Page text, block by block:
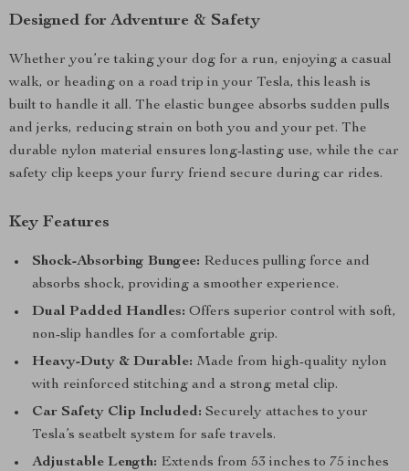
Designed for Adventure & Safety
Whether you’re taking your dog for a run, enjoying a casual
walk, or heading on a road trip in your Tesla, this leash is
built to handle it all. The elastic bungee absorbs sudden pulls
and jerks, reducing strain on both you and your pet. The
durable nylon material ensures long-lasting use, while the car
safety clip keeps your furry friend secure during car rides.
Key Features
Shock-Absorbing Bungee: Reduces pulling force and
absorbs shock, providing a smoother experience.
Dual Padded Handles: Offers superior control with soft,
non-slip handles for a comfortable grip.
Heavy-Duty & Durable: Made from high-quality nylon
with reinforced stitching and a strong metal clip.
Car Safety Clip Included: Securely attaches to your
Tesla’s seatbelt system for safe travels.
Adjustable Length: Extends from 53 inches to 75 inches